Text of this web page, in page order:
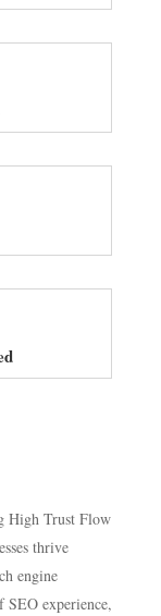
High Trust Flow
thrive
engine
experience,